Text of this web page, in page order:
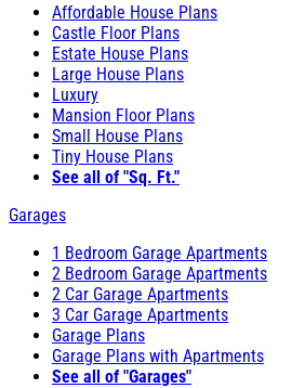
Affordable House Plans
Castle Floor Plans
Estate House Plans
Large House Plans
Luxury
Mansion Floor Plans
Small House Plans
Tiny House Plans
See all of "Sq. Ft."
Garages
1 Bedroom Garage Apartments
2 Bedroom Garage Apartments
2 Car Garage Apartments
3 Car Garage Apartments
Garage Plans
Garage Plans with Apartments
See all of "Garages"